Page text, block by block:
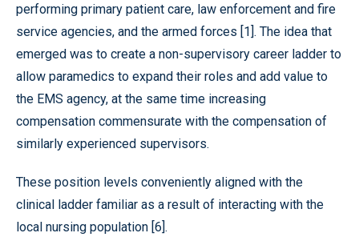
performing primary patient care, law enforcement and fire
service agencies, and the armed forces [1]. The idea that
emerged was to create a non-supervisory career ladder to
allow paramedics to expand their roles and add value to
the EMS agency, at the same time increasing
compensation commensurate with the compensation of
similarly experienced supervisors.
These position levels conveniently aligned with the
clinical ladder familiar as a result of interacting with the
local nursing population [6].